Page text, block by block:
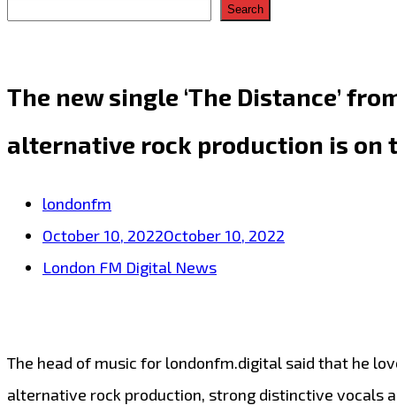
Search
The new single ‘The Distance’
alternative rock production is on
londonfm
October 10, 2022October 10, 2022
London FM Digital News
The head of music for londonfm.digital said that he
alternative rock production, strong distinctive vocals